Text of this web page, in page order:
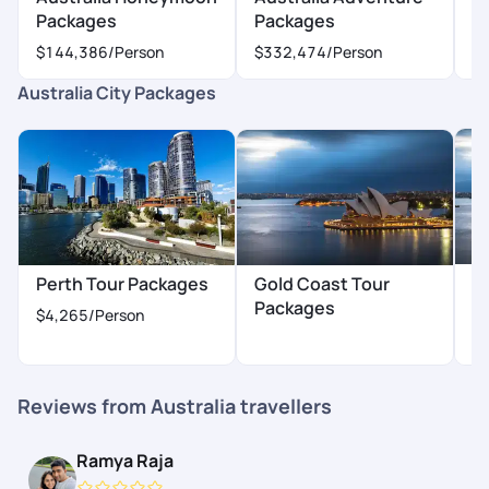
Packages
$144,386/Person
Packages
$332,474/Person
Australia City Packages
Perth Tour Packages
$4,265/Person
Gold Coast Tour
Packages
Reviews from Australia travellers
Ramya Raja